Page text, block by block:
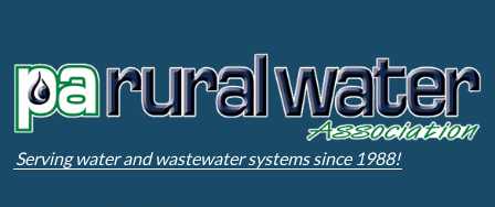
Serving water and wastewater systems since 1988!